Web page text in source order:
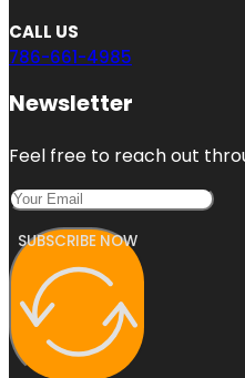
CALL US
786-661-4985
Newsletter
Feel free to reach out
SUBSCRIBE NOW